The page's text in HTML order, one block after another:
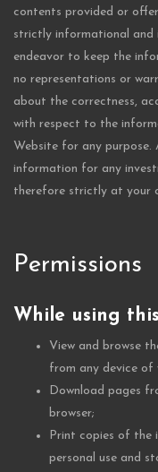
contents provided or
strictly informational and
endeavor to keep the
no representations or
about the correctness,
with respect to the
Website for any purpose.
information for any
therefore strictly at your
Permissions
While using
View and browse
from any device of
Download pages
browser;
Print copies of the
personal use and